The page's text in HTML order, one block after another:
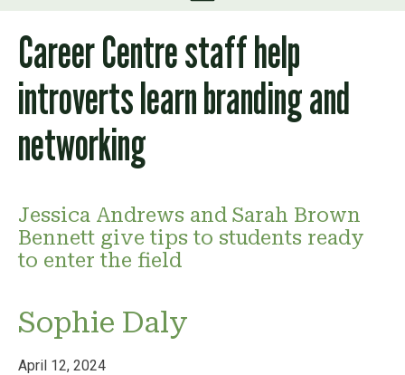
Career Centre staff help
introverts learn branding and
networking
Jessica Andrews and Sarah Brown
Bennett give tips to students ready
to enter the field
Sophie Daly
April 12, 2024